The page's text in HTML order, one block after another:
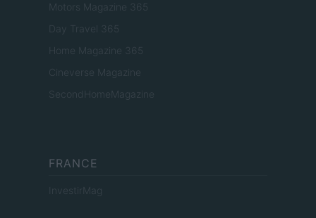
Motors Magazine 365
Day Travel 365
Home Magazine 365
Cineverse Magazine
SecondHomeMagazine
FRANCE
InvestirMag